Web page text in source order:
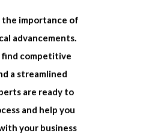
importance of
advancements.
find competitive
a streamlined
are ready to
and help you
your business